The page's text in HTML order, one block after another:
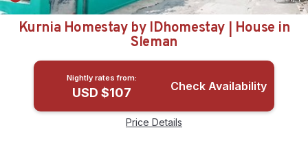
Kurnia Homestay by IDhomestay | House in
Sleman
Nightly rates from:
USD $107 Check Availability
Price Details